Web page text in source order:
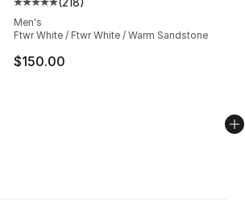
Average customer rating - [5 out of
Men's
Ftwr White / Ftwr White / Warm Sandstone
$150.00